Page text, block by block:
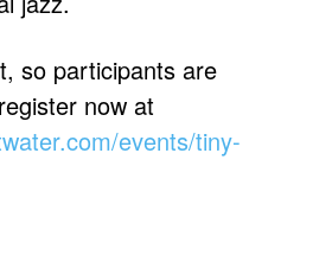
so participants are
now at
events/tiny-